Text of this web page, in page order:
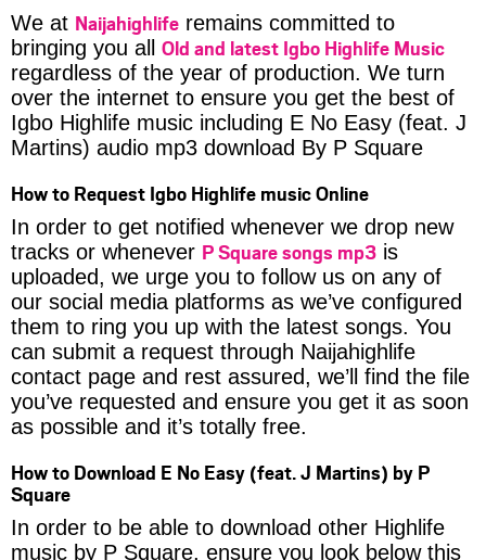
We at Naijahighlife remains committed to
bringing you all Old and latest Igbo Highlife Music
regardless of the year of production. We turn
over the internet to ensure you get the best of
Igbo Highlife music including E No Easy (feat. J
Martins) audio mp3 download By P Square
How to Request Igbo Highlife music Online
In order to get notified whenever we drop new
tracks or whenever P Square songs mp3 is
uploaded, we urge you to follow us on any of
our social media platforms as we’ve configured
them to ring you up with the latest songs. You
can submit a request through Naijahighlife
contact page and rest assured, we’ll find the file
you’ve requested and ensure you get it as soon
as possible and it’s totally free.
How to Download E No Easy (feat. J Martins) by P
Square
In order to be able to download other Highlife
music by P Square, ensure you look below this